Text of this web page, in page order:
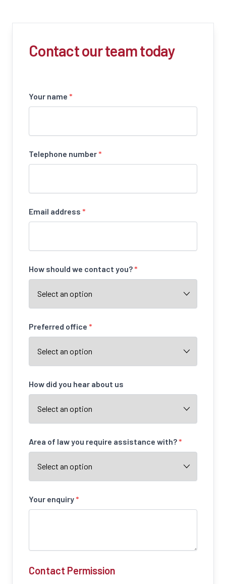
Contact our team today
Your name *
Telephone number*
Email address *
How should we contact you?*
Preferred office *
How did you hear about us
Area of law you require assistance with?*
Your enquiry*
Contact Permission